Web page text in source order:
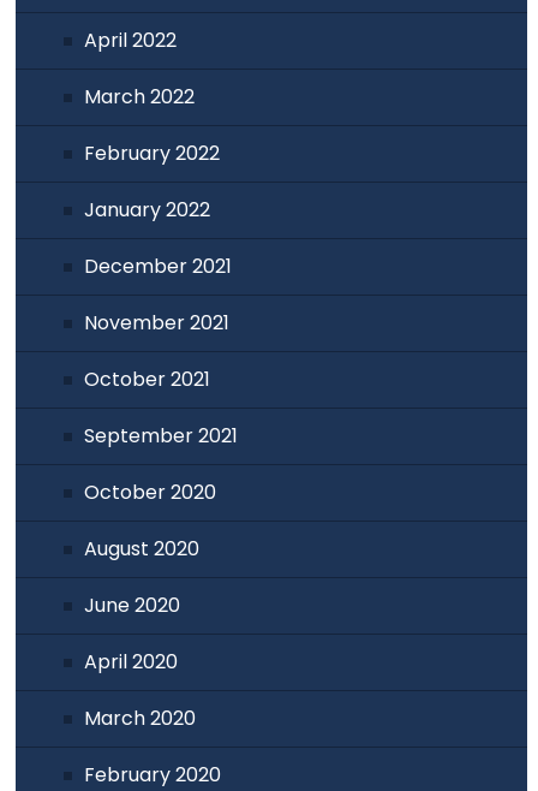
April 2022
March 2022
February 2022
January 2022
December 2021
November 2021
October 2021
September 2021
October 2020
August 2020
June 2020
April 2020
March 2020
February 2020